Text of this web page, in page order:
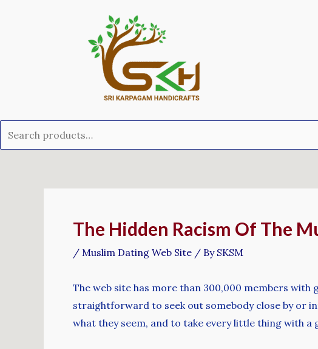
The Hidden Racism Of The
/ Muslim Dating Web Site / By SKSM
The web site has more than 300,000 members
straightforward to seek out somebody close by or
what they seem, and to take every little thing with a